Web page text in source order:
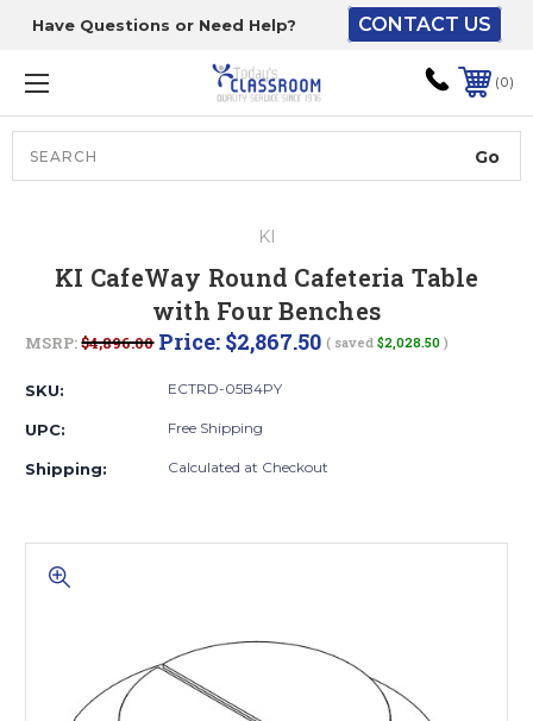
Have Questions or Need Help? CONTACT US
0
KI
KI CafeWay Round Cafeteria Table
with Four Benches
MSRP:$4,896.00 Price: $2,867.50 ( saved $2,028.50 )
SKU: ECTRD-05B4PY
UPC: Free Shipping
Shipping: Calculated at Checkout
The driver will unload
onto your loading
dock or your staff to
unload from the end of
the truck.
ground level and your
staff would bring inside.
Lift gate and Inside: